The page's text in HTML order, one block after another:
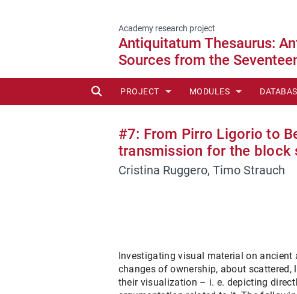
Academy research project
Antiquitatum Thesaurus:
Sources from the
SUCHE
PROJECT
PARTNERS
MODULES
MODULE 2 - PERIPHERIES
MODULE 3 - GHEZZI
MODULE 6 - OVERALL
#7: From Pirro Ligorio to
transmission for the block
Cristina Ruggero, Timo Strauch
Investigating visual material on
changes of ownership, about
their visualization – i. e. depicting